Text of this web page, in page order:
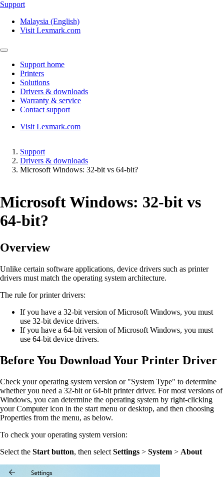
Support
Malaysia (English)
Visit Lexmark.com
Support home
Printers
Solutions
Drivers & downloads
Warranty & service
Contact support
Visit Lexmark.com
Support
Drivers & downloads
Microsoft Windows: 32-bit vs 64-bit?
Microsoft Windows: 32-bit vs
64-bit?
Overview
Unlike certain software applications, device drivers such as printer
drivers must match the operating system architecture.
The rule for printer drivers:
If you have a 32-bit version of Microsoft Windows, you must
use 32-bit device drivers.
If you have a 64-bit version of Microsoft Windows, you must
use 64-bit device drivers.
Before You Download Your Printer Driver
Check your operating system version or "System Type" to determine
whether you need a 32-bit or 64-bit printer driver. For most versions of
Windows, you can determine the operating system by right-clicking
your Computer icon in the start menu or desktop, and then choosing
Properties from the menu, as below.
To check your operating system version:
Select the Start button, then select Settings > System > About